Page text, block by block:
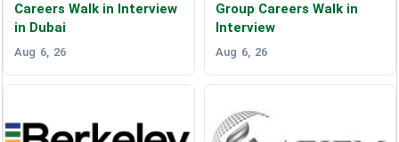
Careers Walk in Interview
in Dubai
Aug 6, 26
Group Careers Walk in
Interview
Aug 6, 26